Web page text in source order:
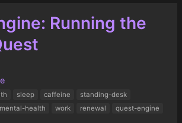
Running the
sleep caffeine
standing-desk
mental-health work renewal quest-engine